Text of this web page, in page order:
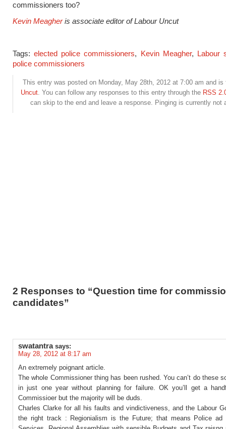
commissioners too?
Kevin Meagher is associate editor of Labour Uncut
Tags:elected police commissioners, Kevin Meagher, Labour
police commissioners
This entry was posted on Monday, May 28th, 2012 at 7:00 am and is
Uncut. You can follow any responses to this entry through the RSS
can skip to the end and leave a response. Pinging is currently not
2 Responses to “Question time for
candidates”
swatantra says:
May 28, 2012 at 8:17 am
An extremely poignant article.
The whole Commissioner thing has been rushed. You can’t do these
in just one year without planning for failure. OK you’ll get a
Commissioer but the majority will be duds.
Charles Clarke for all his faults and vindictiveness, and the Labour
the right track : Regionialism is the Future; that means Police ad